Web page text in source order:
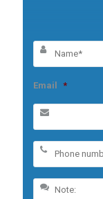
Email *